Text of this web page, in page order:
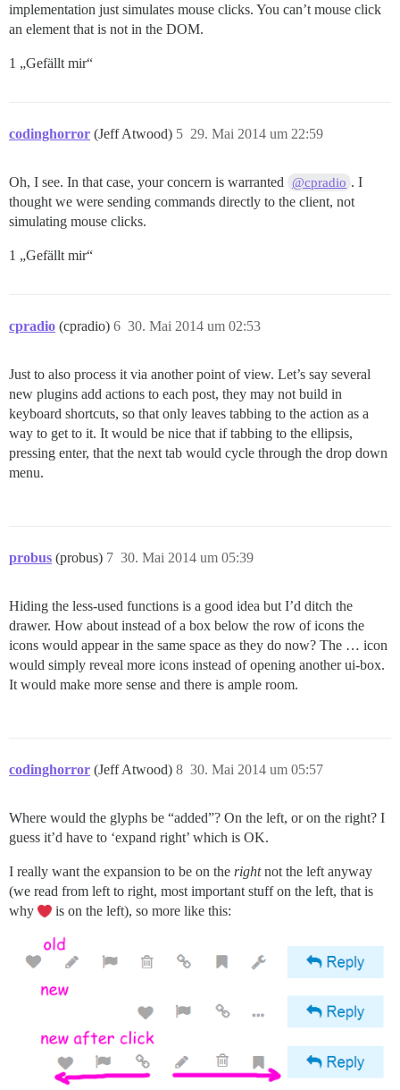
implementation just simulates mouse clicks. You can’t mouse click
an element that is not in the DOM.
1 „Gefällt mir“
codinghorror (Jeff Atwood) 29. Mai 2014 um 22:59
5
Oh, I see. In that case, your concern is warranted @cpradio . I
thought we were sending commands directly to the client, not
simulating mouse clicks.
1 „Gefällt mir“
cpradio (cpradio) 30. Mai 2014 um 02:53
6
Just to also process it via another point of view. Let’s say several
new plugins add actions to each post, they may not build in
keyboard shortcuts, so that only leaves tabbing to the action as a
way to get to it. It would be nice that if tabbing to the ellipsis,
pressing enter, that the next tab would cycle through the drop down
menu.
probus (probus) 30. Mai 2014 um 05:39
7
Hiding the less-used functions is a good idea but I’d ditch the
drawer. How about instead of a box below the row of icons the
icons would appear in the same space as they do now? The … icon
would simply reveal more icons instead of opening another ui-box.
It would make more sense and there is ample room.
codinghorror (Jeff Atwood) 30. Mai 2014 um 05:57
8
Where would the glyphs be “added”? On the left, or on the right? I
guess it’d have to ‘expand right’ which is OK.
I really want the expansion to be on the rightnot the left anyway
(we read from left to right, most important stuff on the left, that is
why
is on the left), so more like this: